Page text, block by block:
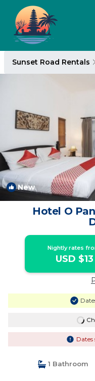
Sunset Road Rentals
New
Hotel O
Nightly rates
USD $13
Dates
1 Bathroom